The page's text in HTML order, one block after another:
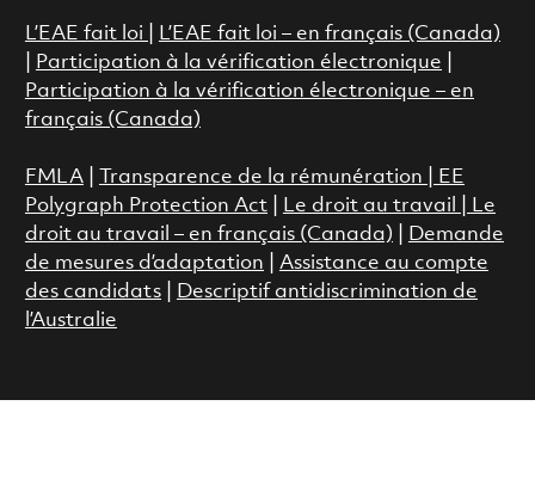
L’EAE fait loi
L’EAE fait loi – en français (Canada)
Participation à la vérification électronique
Participation à la vérification électronique – en
français (Canada)
FMLA| Transparence de la rémunération |
EE
Polygraph Protection Act
Le droit au travail
Le
droit au travail – en français (Canada)
Demande
de mesures d’adaptation
Assistance au compte
des candidats|
Descriptif antidiscrimination de
l’Australie